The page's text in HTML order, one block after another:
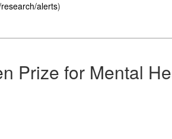
alerts)
Prize for Mental